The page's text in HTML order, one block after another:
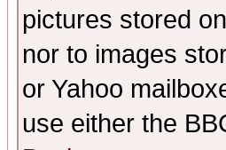
pictures stored
nor to images
or Yahoo
use either the